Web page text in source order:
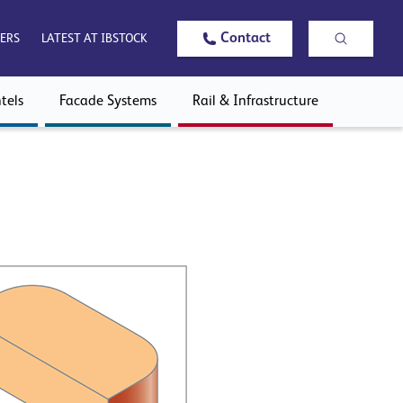
LATEST AT IBSTOCK Contact
Facade Systems Rail & Infrastructure